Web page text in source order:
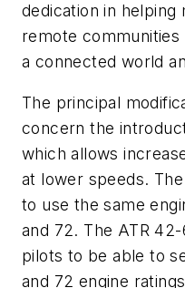
dedication in helping
remote
a connected world
The principal
concern the
which allows
at lower speeds.
to use the same
and 72. The ATR
pilots to be able to
and 72 engine